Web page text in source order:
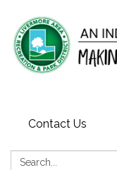
Contact Us
Search: